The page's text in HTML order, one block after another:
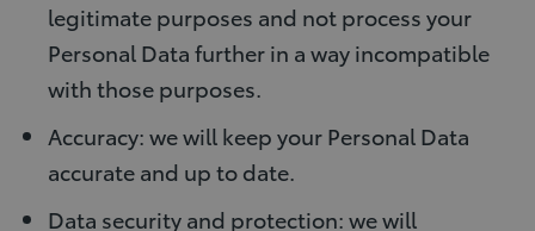
legitimate purposes and not process your
Personal Data further in a way incompatible
with those purposes.
Accuracy: we will keep your Personal Data
accurate and up to date.
Data security and protection: we will